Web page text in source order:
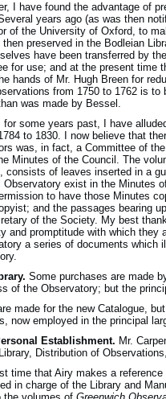
I have found the advantage of
years ago (as was then
of the University of Oxford, to
preserved in the Bodleian
have been transferred by
for use; and at the present time
hands of Mr. Hugh Breen for
from 1750 to 1762 is
was made by Bessel.
for some years past, I have
to 1830. I now believe that
was, in fact, a Committee of
Minutes of the Council. The
consists of leaves inserted in a
Observatory exist in the Minutes
to have those Minutes
and the passages bearing
of the Society. My best
and promptitude with which
a series of documents which
Some purchases are made
of the Observatory; but the
made for the new Catalogue,
now employed in the principal
Establishment. Mr.
Dis­tribution of
time that Airy makes a
in charge of the Library and